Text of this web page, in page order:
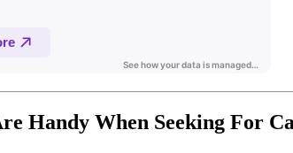
Handy When Seeking For